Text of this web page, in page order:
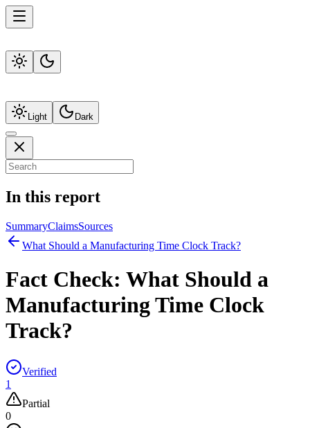
Light Dark
In this report
SummaryClaimsSources
What Should a Manufacturing Time Clock Track?
Fact Check: What Should a
Manufacturing Time Clock
Track?
Verified
1
Partial
0